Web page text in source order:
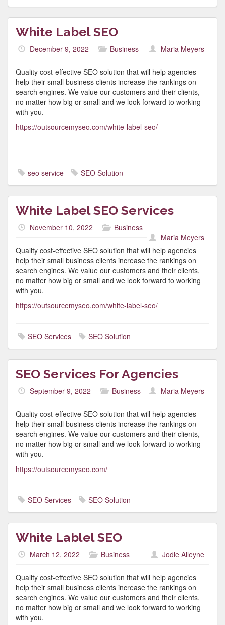
White Label SEO
December 9, 2022 Business Maria Meyers
Quality cost-effective SEO solution that will help agencies
help their small business clients increase the rankings on
search engines. We value our customers and their clients,
no matter how big or small and we look forward to working
with you.
https://outsourcemyseo.com/white-label-seo/
seo service SEO Solution
White Label SEO Services
November 10, 2022
Business
Maria Meyers
Quality cost-effective SEO solution that will help agencies
help their small business clients increase the rankings on
search engines. We value our customers and their clients,
no matter how big or small and we look forward to working
with you.
https://outsourcemyseo.com/white-label-seo/
SEO Services SEO Solution
SEO Services For Agencies
September 9, 2022 Business Maria Meyers
Quality cost-effective SEO solution that will help agencies
help their small business clients increase the rankings on
search engines. We value our customers and their clients,
no matter how big or small and we look forward to working
with you.
https://outsourcemyseo.com/
SEO Services SEO Solution
White Lablel SEO
March 12, 2022 Business Jodie Alleyne
Quality cost-effective SEO solution that will help agencies
help their small business clients increase the rankings on
search engines. We value our customers and their clients,
no matter how big or small and we look forward to working
with you.